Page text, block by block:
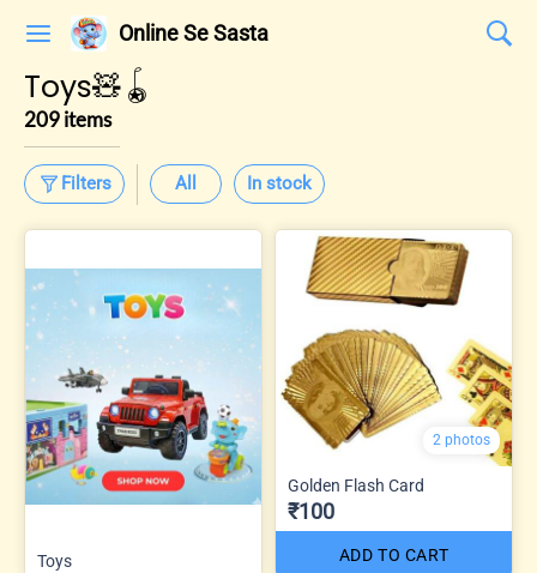
Online Se Sasta
Toys🧸🪀
209 items
Filters All In stock
Toys
2 photos
Golden Flash Card
₹100
ADD TO CART